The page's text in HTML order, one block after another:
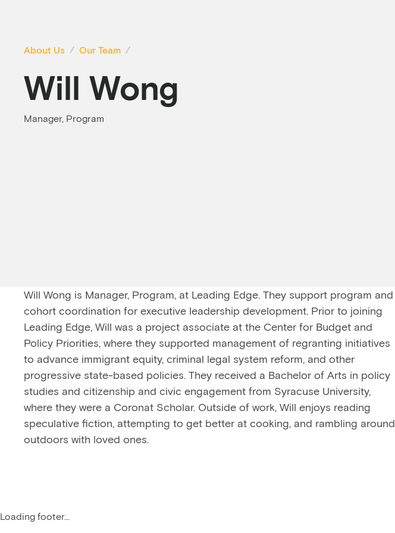
About Us Our Team
Will Wong
Manager, Program
Will Wong is Manager, Program, at Leading Edge. They support program and
cohort coordination for executive leadership development. Prior to joining
Leading Edge, Will was a project associate at the Center for Budget and
Policy Priorities, where they supported management of regranting initiatives
to advance immigrant equity, criminal legal system reform, and other
progressive state-based policies. They received a Bachelor of Arts in policy
studies and citizenship and civic engagement from Syracuse University,
where they were a Coronat Scholar. Outside of work, Will enjoys reading
speculative fiction, attempting to get better at cooking, and rambling around
outdoors with loved ones.
Loading footer...